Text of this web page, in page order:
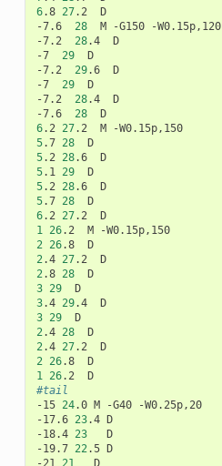
6.8 27.2
D
-7.6
28 M -G150
-W0.15p,120
-7.2
28.4
D
-7
29
D
-7.2
29.6
D
-7
29
D
-7.2
28.4
D
-7.6
28
6.2 27.2 M
5.7 28
5.2 28.6
5.1 29
5.2 28.6
5.7 28
6.2 27.2
1
26.2 M
2
26.8
2 .4 27.2
2 .8 28
3 29
3.4 29.4
3 29
2 .4 28
2 .4 27.2
2
26.8
1
26.2
#tail
-15 24.0 M -G40
-W0.25p,20
-17.6 23.4 D
-18.4 23
D
-19.7 22 .5 D
-21
21 D